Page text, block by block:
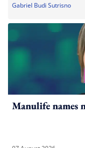
Gabriel Budi Sutrisno
Manulife names